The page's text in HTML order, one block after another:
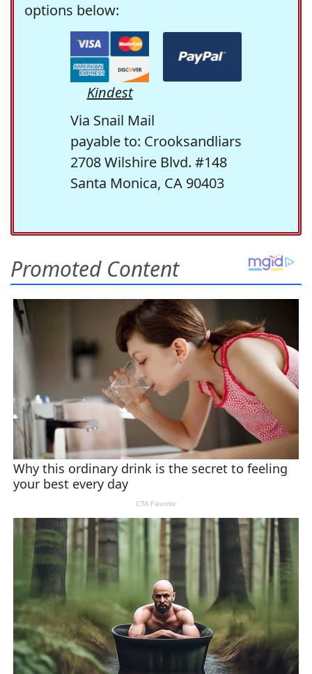
options below:
Kindest
Via Snail Mail
payable to: Crooksandliars
2708 Wilshire Blvd. #148
Santa Monica, CA 90403